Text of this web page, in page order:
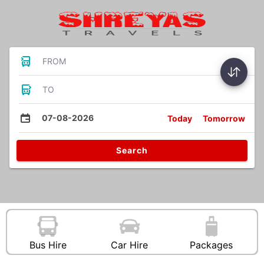
FROM
TO
07-08-2026 Today Tomorrow
Search
Bus Hire Car Hire Packages